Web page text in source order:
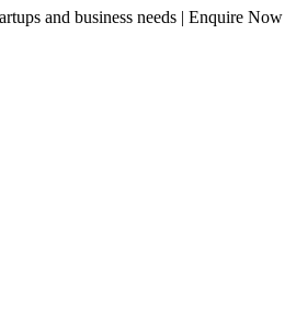
and business needs | Enquire Now